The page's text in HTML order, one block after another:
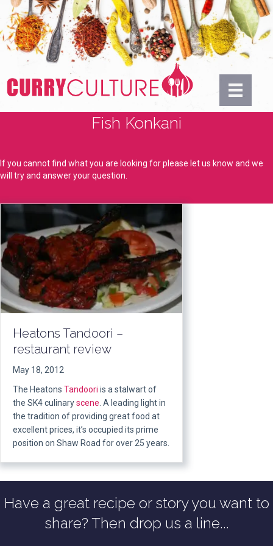
Fish Konkani
If you cannot find what you are looking for please let us know and we
will try and answer your question.
Heatons Tandoori –
restaurant review
May 18, 2012
The Heatons Tandoori is a stalwart of
the SK4 culinaryscene . A leading light in
the tradition of providing great food at
excellent prices, it’s occupied its prime
position on Shaw Road for over 25 years.
Have a great recipe or story you want to
share? Then drop us a line...